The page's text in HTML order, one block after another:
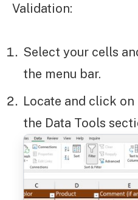
Validation:
Select your cells
the menu bar.
Locate and click on
the Data Tools